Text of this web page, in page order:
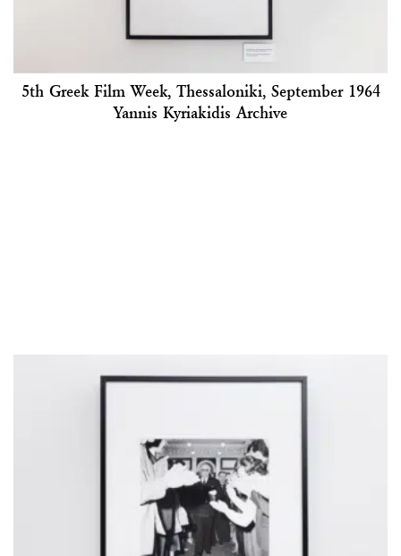
5th Greek Film Week, Thessaloniki, September 1964
Yannis Kyriakidis Archive